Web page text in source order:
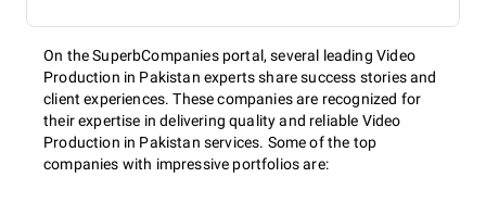
On the SuperbCompanies portal, several leading Video
Production in Pakistan experts share success stories and
client experiences. These companies are recognized for
their expertise in delivering quality and reliable Video
Production in Pakistan services. Some of the top
companies with impressive portfolios are: